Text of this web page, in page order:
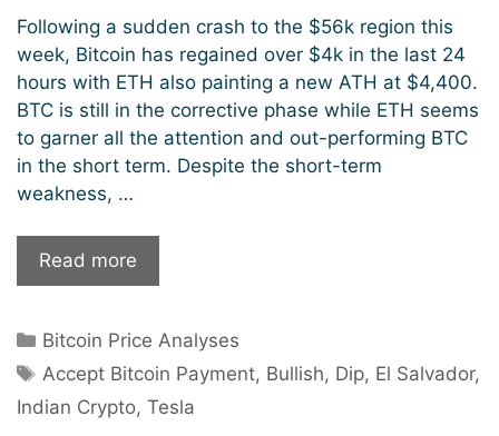
Following a sudden crash to the $56k region this
week, Bitcoin has regained over $4k in the last 24
hours with ETH also painting a new ATH at $4,400.
BTC is still in the corrective phase while ETH seems
to garner all the attention and out-performing BTC
in the short term. Despite the short-term
weakness, …
Read more
A
Price
Crash,
Bitcoin
Categories
Bitcoin Price Analyses
Tags
Accept Bitcoin Payment, Bullish, Dip, El Salvador,
Indian Crypto, Tesla